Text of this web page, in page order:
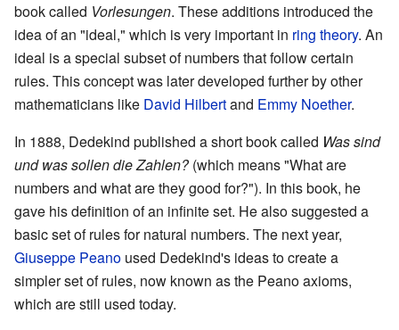
book called Vorlesungen. These additions introduced the
idea of an "ideal," which is very important in ring theory. An
ideal is a special subset of numbers that follow certain
rules. This concept was later developed further by other
mathematicians like David Hilbertand Emmy Noether.
In 1888, Dedekind published a short book called Was sind
und was sollen die Zahlen?(which means "What are
numbers and what are they good for?"). In this book, he
gave his definition of an infinite set. He also suggested a
basic set of rules for natural numbers. The next year,
Giuseppe Peano used Dedekind's ideas to create a
simpler set of rules, now known as the Peano axioms,
which are still used today.